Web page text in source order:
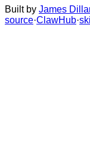
Built by James
source·ClawHub·